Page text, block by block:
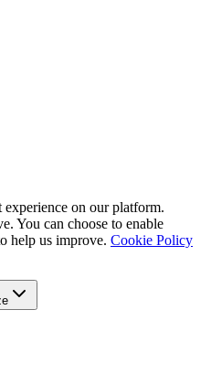
experience on our platform.
You can choose to enable
help us improve. Cookie Policy